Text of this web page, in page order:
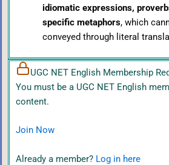
idiomatic expressions,
specific metaphors, which
conveyed through literal
UGC NET English Membership
You must be a UGC NET English
content.
Join Now
Already a member? Log in here